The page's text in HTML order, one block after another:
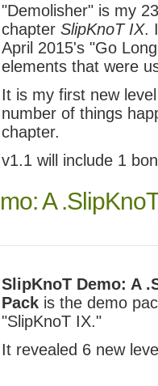
"Demolisher" is my
chapter SlipKnoT IX.
April 2015's "Go
elements that were
It is my first new
number of things
chapter.
will include 1
A
SlipKnoT Demo: A
Pack is the demo
"SlipKnoT IX."
It revealed 6 new